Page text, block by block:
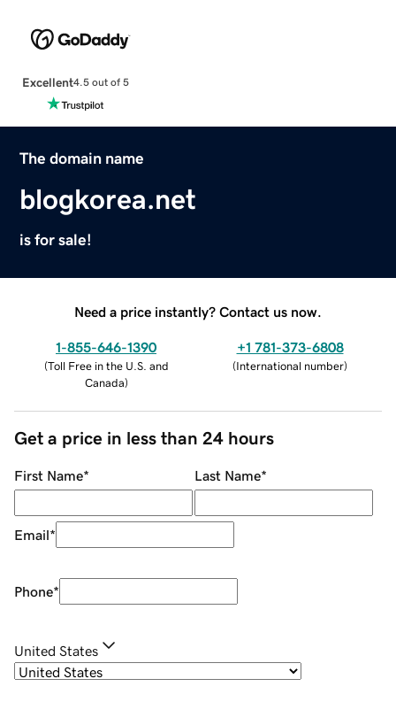
Excellent4.5 out of 5
The domain name
blogkorea.net
is for sale!
Need a price instantly? Contact us now.
1-855-646-1390
(Toll Free in the U.S. and
Canada)
+1 781-373-6808
(International number)
Get a price in less than 24 hours
First Name* Last Name*
Email*
Phone*
United States